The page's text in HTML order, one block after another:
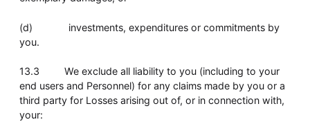
(d) investments, expenditures or commitments by
you.
13.3 We exclude all liability to you (including to your
end users and Personnel) for any claims made by you or a
third party for Losses arising out of, or in connection with,
your: